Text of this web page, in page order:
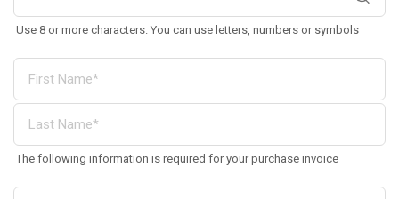
Use 8 or more characters. You can use letters, numbers or symbols
The following information is required for your purchase invoice